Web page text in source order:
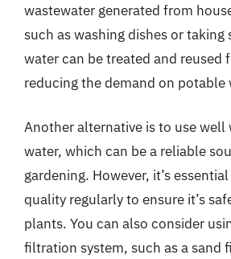
wastewater generated from
such as washing dishes or taking
water can be treated and reused
reducing the demand on potable
Another alternative is to use well
water, which can be a reliable
gardening. However, it’s
quality regularly to ensure it’s
plants. You can also consider
filtration system, such as a sand